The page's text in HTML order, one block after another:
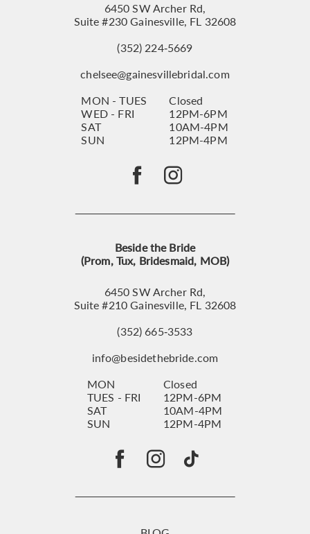
6450 SW Archer Rd,
Suite #230 Gainesville, FL 32608
(352) 224‑5669
chelsee@gainesvillebridal.com
MON - TUES
Closed
WED - FRI
12PM-6PM
SAT
10AM-4PM
SUN
12PM-4PM
Beside the Bride
(Prom, Tux, Bridesmaid, MOB)
6450 SW Archer Rd,
Suite #210 Gainesville, FL 32608
(352) 665‑3533
info@besidethebride.com
MON
Closed
TUES - FRI
12PM-6PM
SAT
10AM-4PM
SUN
12PM-4PM